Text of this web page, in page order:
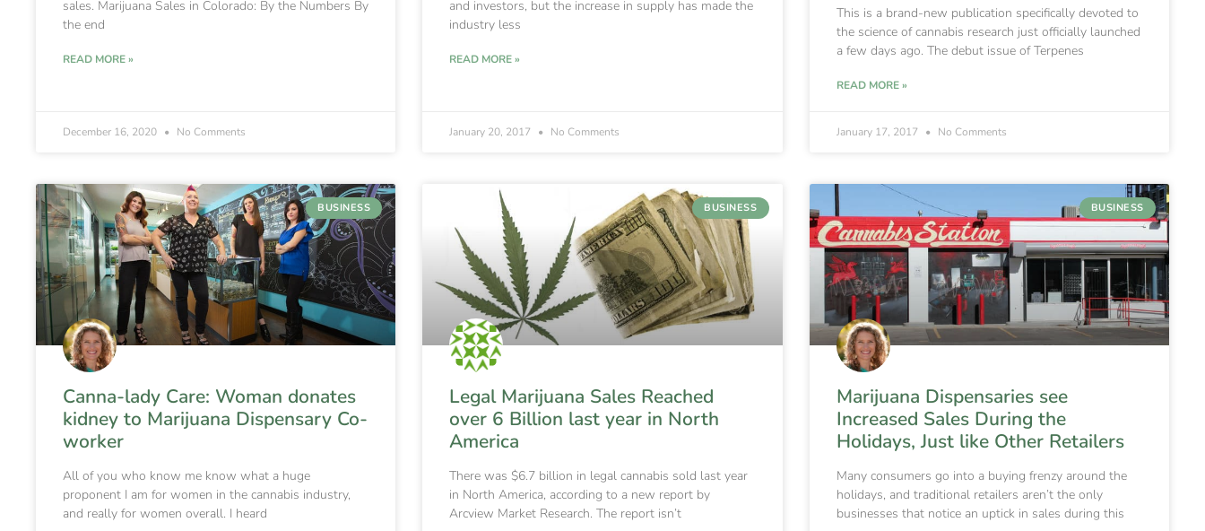
sales. Marijuana Sales in Colorado: By the Numbers By
the end
READ MORE »
December 16, 2020 No Comments
and investors, but the increase in supply has made the
industry less
READ MORE »
January 20, 2017 No Comments
This is a brand-new publication specifically devoted to
the science of cannabis research just officially launched
a few days ago. The debut issue of Terpenes
READ MORE »
January 17, 2017 No Comments
BUSINESS
Canna-lady Care: Woman donates
kidney to Marijuana Dispensary Co-
worker
All of you who know me know what a huge
proponent I am for women in the cannabis industry,
and really for women overall. I heard
BUSINESS
Legal Marijuana Sales Reached
over 6 Billion last year in North
America
There was $6.7 billion in legal cannabis sold last year
in North America, according to a new report by
Arcview Market Research. The report isn’t
BUSINESS
Marijuana Dispensaries see
Increased Sales During the
Holidays, Just like Other Retailers
Many consumers go into a buying frenzy around the
holidays, and traditional retailers aren’t the only
businesses that notice an uptick in sales during this